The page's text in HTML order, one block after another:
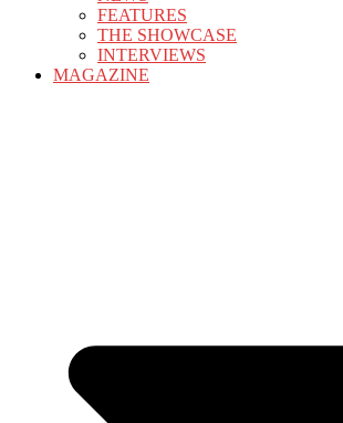
FEATURES
THE SHOWCASE
INTERVIEWS
MAGAZINE